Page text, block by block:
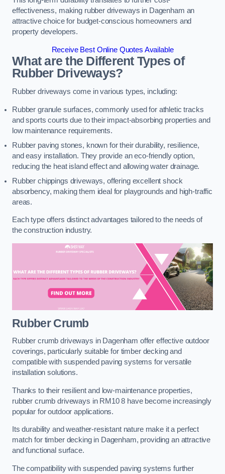
effectiveness, making rubber driveways in Dagenham an
attractive choice for budget-conscious homeowners and
property developers.
Receive Best Online Quotes Available
What are the Different Types of
Rubber Driveways?
Rubber driveways come in various types, including:
Rubber granule surfaces, commonly used for athletic tracks
and sports courts due to their impact-absorbing properties and
low maintenance requirements.
Rubber paving stones, known for their durability, resilience,
and easy installation. They provide an eco-friendly option,
reducing the heat island effect and allowing water drainage.
Rubber chippings driveways, offering excellent shock
absorbency, making them ideal for playgrounds and high-traffic
areas.
Each type offers distinct advantages tailored to the needs of
the construction industry.
Rubber Crumb
Rubber crumb driveways in Dagenham offer effective outdoor
coverings, particularly suitable for timber decking and
compatible with suspended paving systems for versatile
installation solutions.
Thanks to their resilient and low-maintenance properties,
rubber crumb driveways in RM10 8 have become increasingly
popular for outdoor applications.
Its durability and weather-resistant nature make it a perfect
match for timber decking in Dagenham, providing an attractive
and functional surface.
The compatibility with suspended paving systems further